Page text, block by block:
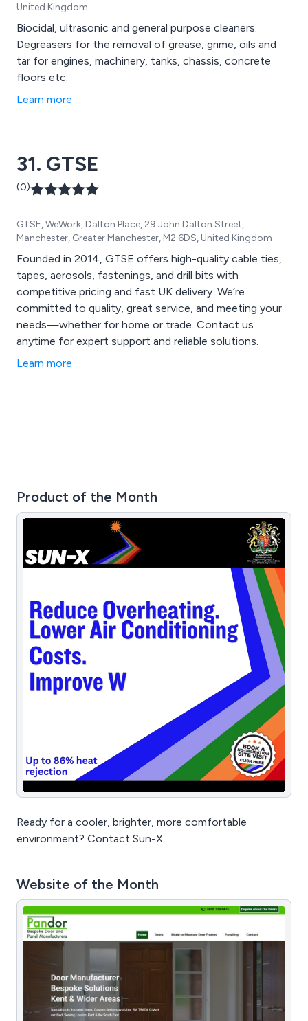
United Kingdom
Biocidal, ultrasonic and general purpose cleaners.
Degreasers for the removal of grease, grime, oils and
tar for engines, machinery, tanks, chassis, concrete
floors etc.
Learn more
31. GTSE
(0)
GTSE, WeWork, Dalton Place, 29 John Dalton Street,
Manchester, Greater Manchester, M2 6DS, United Kingdom
Founded in 2014, GTSE offers high-quality cable ties,
tapes, aerosols, fastenings, and drill bits with
competitive pricing and fast UK delivery. We’re
committed to quality, great service, and meeting your
needs—whether for home or trade. Contact us
anytime for expert support and reliable solutions.
Learn more
Product of the Month
Ready for a cooler, brighter, more comfortable
environment? Contact Sun-X
Website of the Month